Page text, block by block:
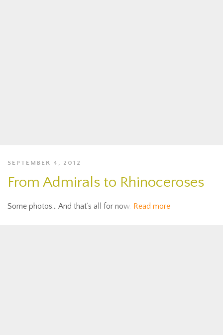
SEPTEMBER 4, 2012
From Admirals to Rhinoceroses
Some photos… And that’s all for now. Read more